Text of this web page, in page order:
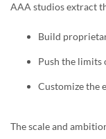
AAA studios extract
Build
Push the limits
Customize the
The scale and